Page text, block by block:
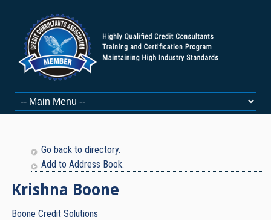
Go back to directory.
Add to Address Book.
Krishna Boone
Boone Credit Solutions